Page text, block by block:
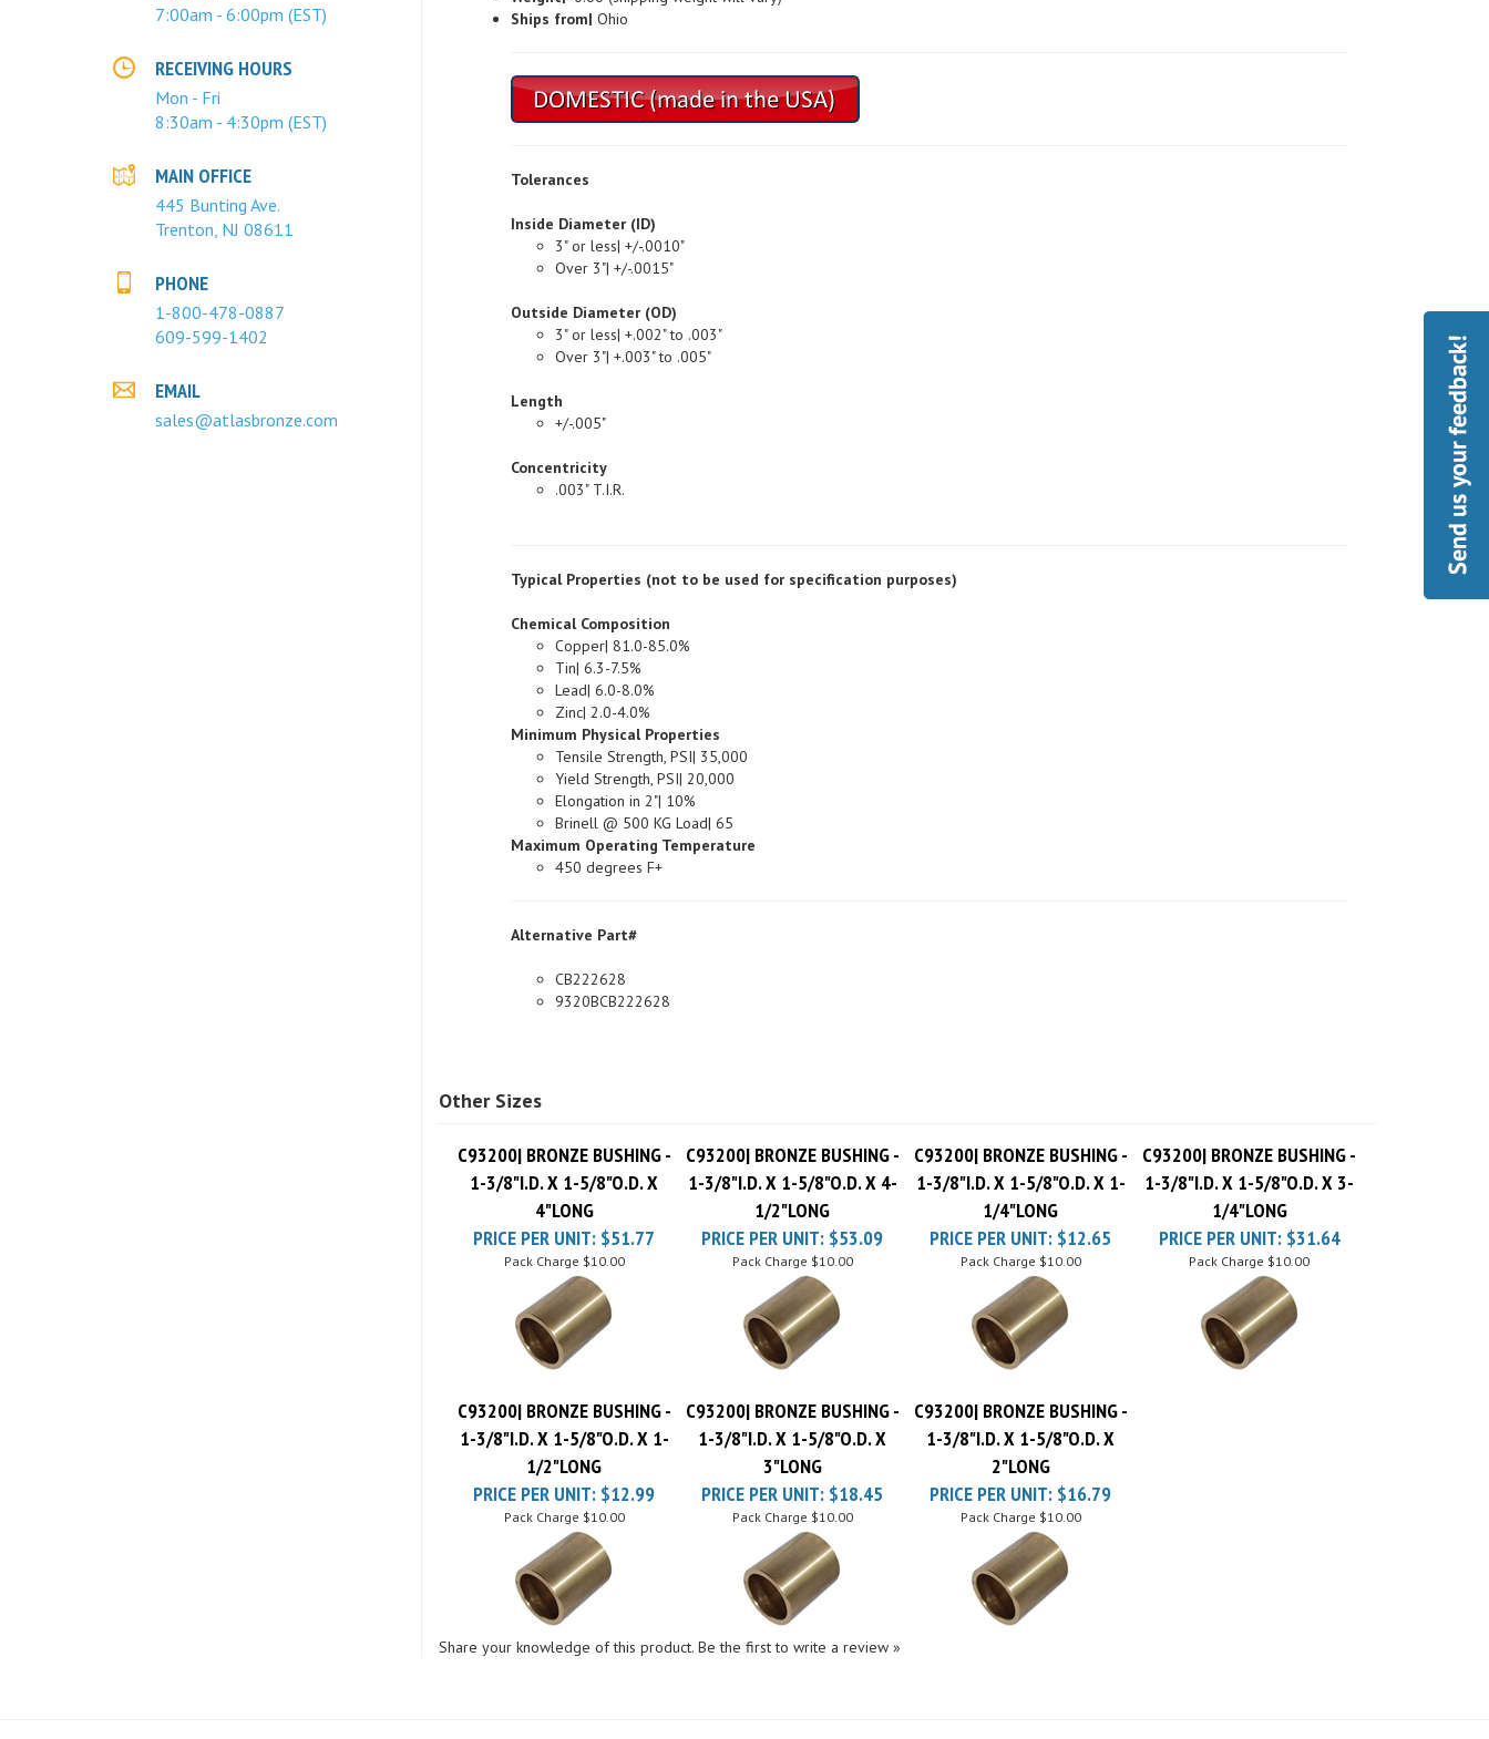
7:00am - 6:00pm (EST)
RECEIVING HOURS
Mon - Fri
8:30am - 4:30pm (EST)
MAIN OFFICE
445 Bunting Ave.
Trenton, NJ 08611
PHONE
1-800-478-0887
609-599-1402
EMAIL
sales@atlasbronze.com
3" or less| +/-.0010"
Over 3"| +/-.0015"
Outside Diameter (OD)
3" or less| +.002" to .003"
Over 3"| +.003" to .005"
+/-.005"
Concentricity
.003" T.I.R.
Chemical Composition
Copper| 81.0-85.0%
Tin| 6.3-7.5%
Lead| 6.0-8.0%
Zinc| 2.0-4.0%
Minimum Physical Properties
Tensile Strength, PSI| 35,000
Yield Strength, PSI| 20,000
Elongation in 2"| 10%
Brinell @ 500 KG Load| 65
Maximum Operating Temperature
450 degrees F+
9320BCB222628
1-3/8"I.D. X 1-5/8"O.D. X
4"LONG
1-3/8"I.D. X 1-5/8"O.D. X 4-
1/2"LONG
1-3/8"I.D. X 1-5/8"O.D. X 1-
1/4"LONG
1-3/8"I.D. X 1-5/8"O.D. X 3-
1/4"LONG
PRICE PER UNIT:
Pack Charge $10.00
PRICE PER UNIT:$53.09
Pack Charge $10.00
PRICE PER UNIT:$12.65
Pack Charge $10.00
PRICE PER UNIT:$31.64
Pack Charge $10.00
1-3/8"I.D. X 1-5/8"O.D. X 1-
1/2"LONG
1-3/8"I.D. X 1-5/8"O.D. X
3"LONG
1-3/8"I.D. X 1-5/8"O.D. X
2"LONG
PRICE PER UNIT:$12.99
Pack Charge $10.00
PRICE PER UNIT:
Pack Charge $10.00
PRICE PER UNIT:
Pack Charge $10.00
Share your knowledge of this product. Be the first to write a review »